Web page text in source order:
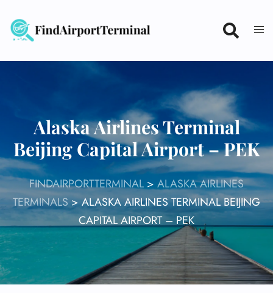
content
Alaska Airlines Terminal
Beijing Capital Airport – PEK
FINDAIRPORTTERMINAL > ALASKA AIRLINES
TERMINALS>ALASKA AIRLINES TERMINAL BEIJING
CAPITAL AIRPORT – PEK